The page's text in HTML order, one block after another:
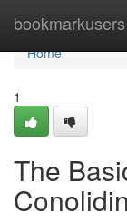
bookmarkusers
Home
Home
1
The